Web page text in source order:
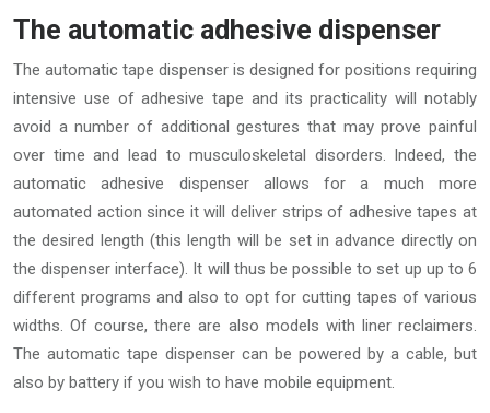
The automatic adhesive dispenser
The automatic tape dispenser is designed for positions requiring
intensive use of adhesive tape and its practicality will notably
avoid a number of additional gestures that may prove painful
over time and lead to musculoskeletal disorders. Indeed, the
automatic adhesive dispenser allows for a much more
automated action since it will deliver strips of adhesive tapes at
the desired length (this length will be set in advance directly on
the dispenser interface). It will thus be possible to set up up to 6
different programs and also to opt for cutting tapes of various
widths. Of course, there are also models with liner reclaimers.
The automatic tape dispenser can be powered by a cable, but
also by battery if you wish to have mobile equipment.